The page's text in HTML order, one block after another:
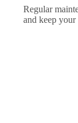
Regular
and keep